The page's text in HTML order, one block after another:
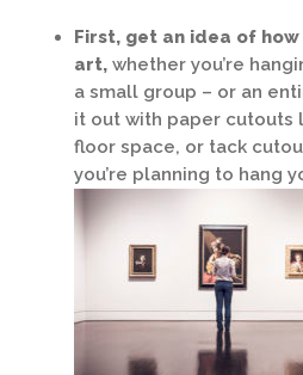
First, get an idea of
art, whether you’re
a small group – or an
it out with paper cutouts
floor space, or tack
you’re planning to hang